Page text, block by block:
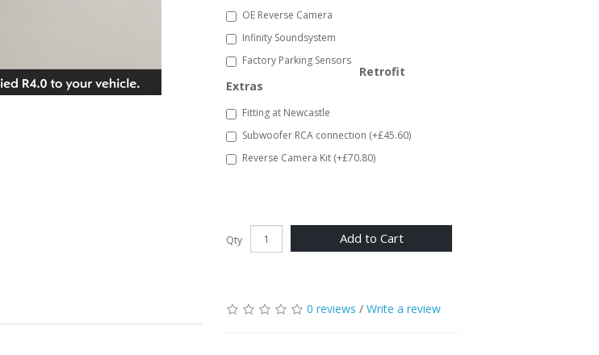
OE Reverse Camera
Infinity Soundsystem
Factory Parking Sensors
Retrofit
Extras
Fitting at Newcastle
Subwoofer RCA connection (+£45.60)
Reverse Camera Kit (+£70.80)
Qty Add to Cart
0 reviews / Write a review